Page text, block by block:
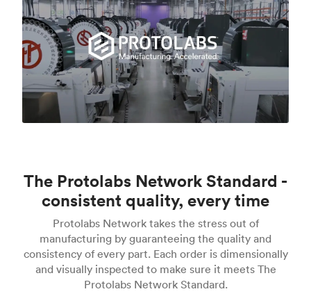
The Protolabs Network Standard -
consistent quality, every time
Protolabs Network takes the stress out of
manufacturing by guaranteeing the quality and
consistency of every part. Each order is dimensionally
and visually inspected to make sure it meets The
Protolabs Network Standard.